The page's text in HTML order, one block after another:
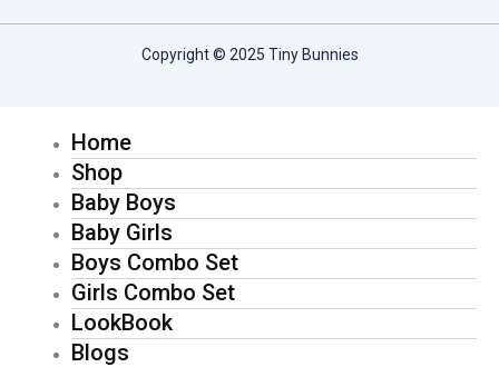
b
o
o
k
s
a
g
r
a
Copyright © 2025 Tiny Bunnies
Home
Shop
Baby Boys
Baby Girls
Boys Combo Set
Girls Combo Set
LookBook
Blogs